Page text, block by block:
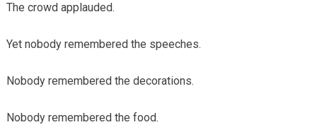
The crowd applauded.
Yet nobody remembered the speeches.
Nobody remembered the decorations.
Nobody remembered the food.